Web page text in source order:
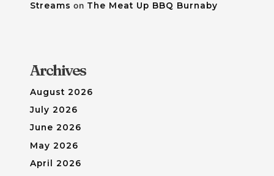
Streams on The Meat Up BBQ Burnaby
Archives
August 2026
July 2026
June 2026
May 2026
April 2026